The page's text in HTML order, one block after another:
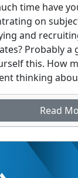
time have
on
and
Probably a
this. How
thinking
Read